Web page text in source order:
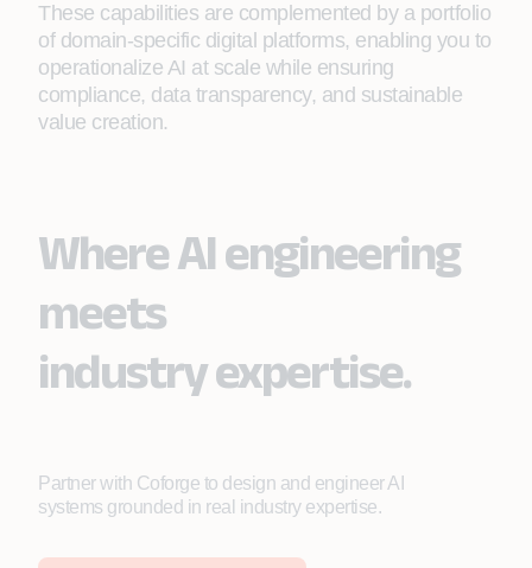
These capabilities are complemented by a portfolio
of domain-specific digital platforms, enabling you to
operationalize AI at scale while ensuring
compliance, data transparency, and sustainable
value creation.
Where AI engineering
meets
industry expertise.
Partner with Coforge to design and engineer AI
systems grounded in real industry expertise.